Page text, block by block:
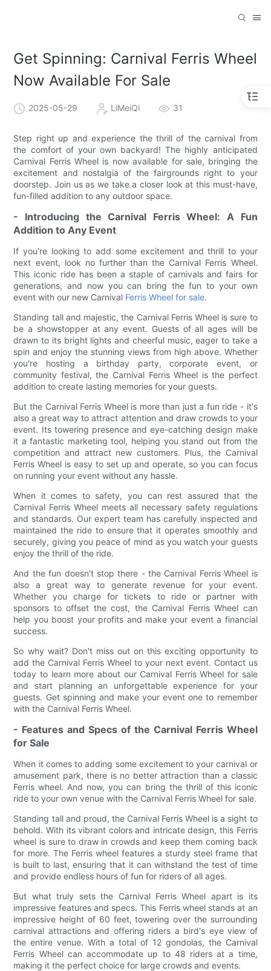
Get Spinning: Carnival Ferris Wheel
Now Available For Sale
2025-05-29 LiMeiQi 31
Step right up and experience the thrill of the carnival from
the comfort of your own backyard! The highly anticipated
Carnival Ferris Wheel is now available for sale, bringing the
excitement and nostalgia of the fairgrounds right to your
doorstep. Join us as we take a closer look at this must-have,
fun-filled addition to any outdoor space.
- Introducing the Carnival Ferris Wheel: A Fun
Addition to Any Event
If you're looking to add some excitement and thrill to your
next event, look no further than the Carnival Ferris Wheel.
This iconic ride has been a staple of carnivals and fairs for
generations, and now you can bring the fun to your own
event with our new Carnival Ferris Wheel for sale.
Standing tall and majestic, the Carnival Ferris Wheel is sure to
be a showstopper at any event. Guests of all ages will be
drawn to its bright lights and cheerful music, eager to take a
spin and enjoy the stunning views from high above. Whether
you're hosting a birthday party, corporate event, or
community festival, the Carnival Ferris Wheel is the perfect
addition to create lasting memories for your guests.
But the Carnival Ferris Wheel is more than just a fun ride - it's
also a great way to attract attention and draw crowds to your
event. Its towering presence and eye-catching design make
it a fantastic marketing tool, helping you stand out from the
competition and attract new customers. Plus, the Carnival
Ferris Wheel is easy to set up and operate, so you can focus
on running your event without any hassle.
When it comes to safety, you can rest assured that the
Carnival Ferris Wheel meets all necessary safety regulations
and standards. Our expert team has carefully inspected and
maintained the ride to ensure that it operates smoothly and
securely, giving you peace of mind as you watch your guests
enjoy the thrill of the ride.
And the fun doesn't stop there - the Carnival Ferris Wheel is
also a great way to generate revenue for your event.
Whether you charge for tickets to ride or partner with
sponsors to offset the cost, the Carnival Ferris Wheel can
help you boost your profits and make your event a financial
success.
So why wait? Don't miss out on this exciting opportunity to
add the Carnival Ferris Wheel to your next event. Contact us
today to learn more about our Carnival Ferris Wheel for sale
and start planning an unforgettable experience for your
guests. Get spinning and make your event one to remember
with the Carnival Ferris Wheel.
- Features and Specs of the Carnival Ferris Wheel
for Sale
When it comes to adding some excitement to your carnival or
amusement park, there is no better attraction than a classic
Ferris wheel. And now, you can bring the thrill of this iconic
ride to your own venue with the Carnival Ferris Wheel for sale.
Standing tall and proud, the Carnival Ferris Wheel is a sight to
behold. With its vibrant colors and intricate design, this Ferris
wheel is sure to draw in crowds and keep them coming back
for more. The Ferris wheel features a sturdy steel frame that
is built to last, ensuring that it can withstand the test of time
and provide endless hours of fun for riders of all ages.
But what truly sets the Carnival Ferris Wheel apart is its
impressive features and specs. This Ferris wheel stands at an
impressive height of 60 feet, towering over the surrounding
carnival attractions and offering riders a bird's eye view of
the entire venue. With a total of 12 gondolas, the Carnival
Ferris Wheel can accommodate up to 48 riders at a time,
making it the perfect choice for large crowds and events.